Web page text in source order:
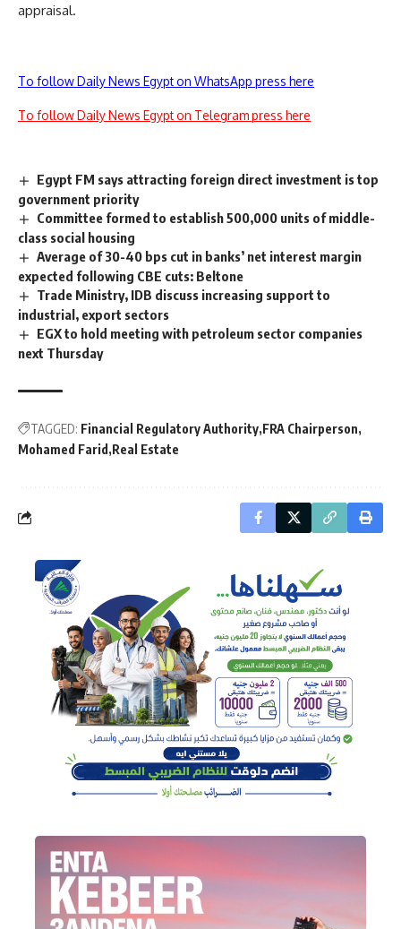
appraisal.
To follow Daily News Egypt on WhatsApp press here
To follow Daily News Egypt on Telegram press here
Egypt FM says attracting foreign direct investment is top
government priority
Committee formed to establish 500,000 units of middle-
class social housing
Average of 30-40 bps cut in banks’ net interest margin
expected following CBE cuts: Beltone
Trade Ministry, IDB discuss increasing support to
industrial, export sectors
EGX to hold meeting with petroleum sector companies
next Thursday
TAGGED: Financial Regulatory Authority FRA Chairperson
Mohamed Farid Real Estate